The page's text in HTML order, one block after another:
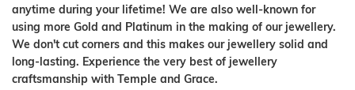
anytime during your lifetime! We are also well-known for
using more Gold and Platinum in the making of our jewellery.
We don't cut corners and this makes our jewellery solid and
long-lasting. Experience the very best of jewellery
craftsmanship with Temple and Grace.